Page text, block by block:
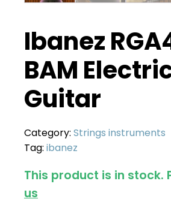
Ibanez
BAM
Guitar
Category: Strings instruments
Tag: ibanez
This product is in stock.
us